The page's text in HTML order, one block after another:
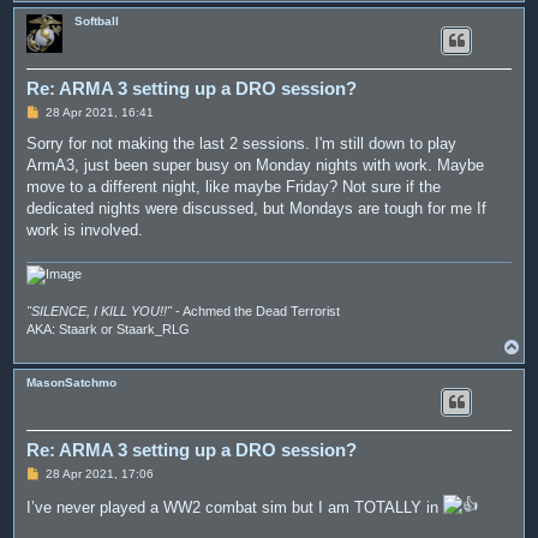
Softball
Re: ARMA 3 setting up a DRO session?
P
s
28 Apr 2021, 16:41
Sorry for not making the last 2 sessions. I'm still down to play
ArmA3, just been super busy on Monday nights with work. Maybe
move to a different night, like maybe Friday? Not sure if the
dedicated nights were discussed, but Mondays are tough for me If
work is involved.
"SILENCE, I KILL YOU!!"- Achmed the Dead Terrorist
AKA: Staark or Staark_RLG
o
MasonSatchmo
Re: ARMA 3 setting up a DRO session?
P
t
28 Apr 2021, 17:06
I’ve never played a WW2 combat sim but I am TOTALLY in